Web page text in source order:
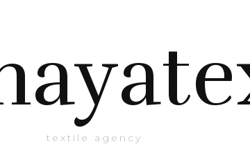
textile agency